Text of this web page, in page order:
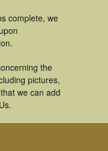
complete, we
the
pictures,
we can add